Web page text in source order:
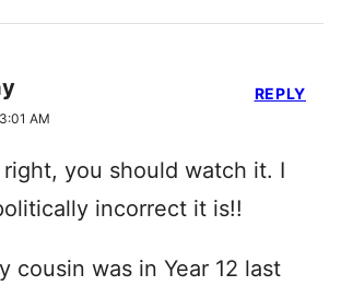
AM
right, you should watch it. I
incorrect it is!!
cousin was in Year 12 last
REPLY